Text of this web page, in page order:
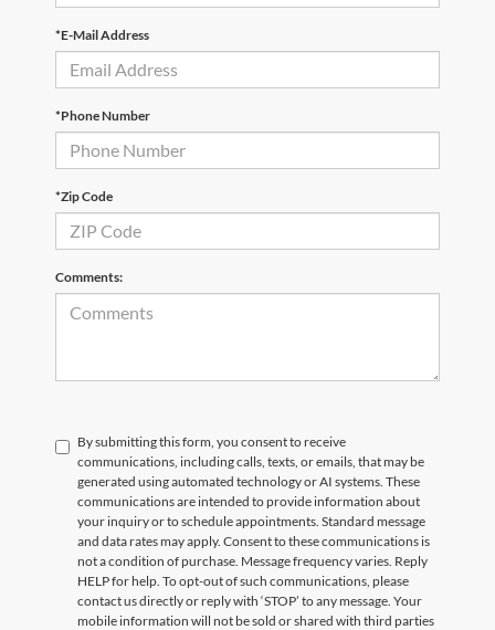
*E-Mail Address
*Phone Number
*Zip Code
Comments:
By submitting this form, you consent to receive
communications, including calls, texts, or emails, that may be
generated using automated technology or AI systems. These
communications are intended to provide information about
your inquiry or to schedule appointments. Standard message
and data rates may apply. Consent to these communications is
not a condition of purchase. Message frequency varies. Reply
HELP for help. To opt-out of such communications, please
contact us directly or reply with ‘STOP’ to any message. Your
mobile information will not be sold or shared with third parties